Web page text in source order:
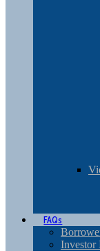
FAQs
Investor